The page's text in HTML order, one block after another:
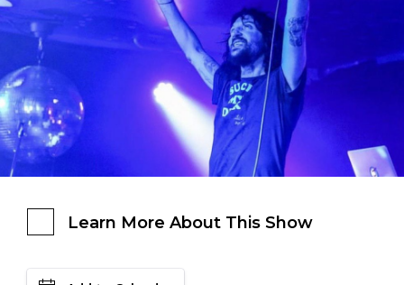
Learn More About This Show